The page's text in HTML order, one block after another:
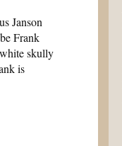
Janson
Frank
skully
is